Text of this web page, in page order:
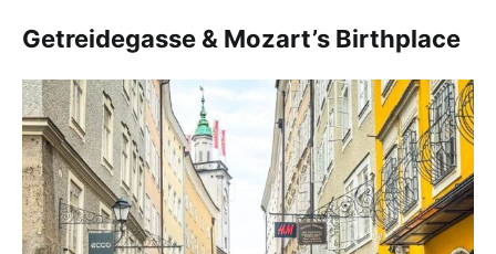
Getreidegasse & Mozart’s Birthplace